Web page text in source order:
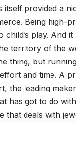
provided a
Being high-
child’s play. And it
territory of the
thing, but
and time. A
the leading
has got to do
that deals with